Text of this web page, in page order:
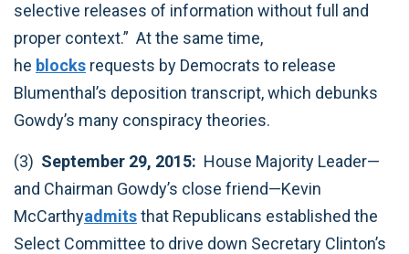
selective releases of information without full and
proper context.” At the same time,
he blocks requests by Democrats to release
Blumenthal’s deposition transcript, which debunks
Gowdy’s many conspiracy theories.‎
(3) September 29, 2015: House Majority Leader—
and Chairman Gowdy’s close friend—Kevin
McCarthyadmitsthat Republicans established the
Select Committee to drive down Secretary Clinton’s